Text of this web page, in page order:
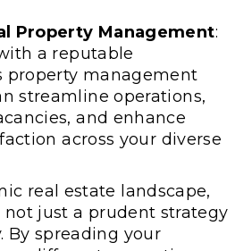
Property Management:
a reputable
property management
streamline operations,
and enhance
across your diverse
real estate landscape,
just a prudent strategy
By spreading your